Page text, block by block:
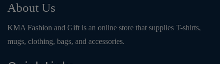
About Us
KMA Fashion and Gift is an online store that supplies T-shirts,
mugs, clothing, bags, and accessories.